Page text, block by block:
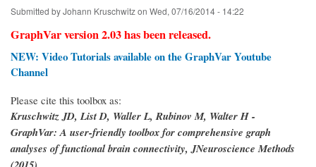
Submitted byJohann Kruschwitzon Wed, 07/16/2014 - 14:22
GraphVar version 2.03 has been released.
NEW: Video Tutorials available on the GraphVar Youtube
Channel
Please cite this toolbox as:
Kruschwitz JD, List D, Waller L, Rubinov M, Walter H -
GraphVar: A user-friendly toolbox for comprehensive graph
analyses of functional brain connectivity, JNeuroscience Methods
,